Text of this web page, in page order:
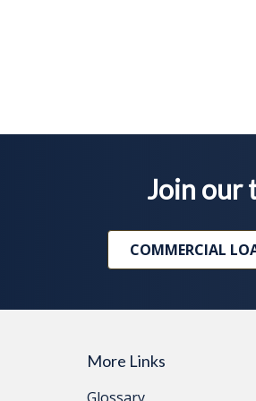
Join our
COMMERCIAL
More Links